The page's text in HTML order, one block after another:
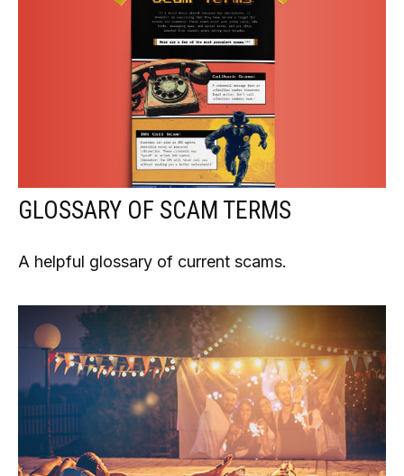
GLOSSARY OF SCAM TERMS
A helpful glossary of current scams.